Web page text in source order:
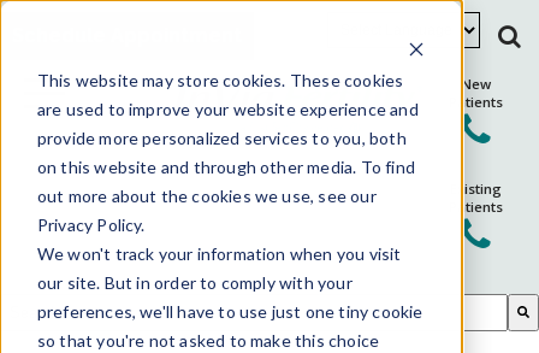
This website may store cookies. These cookies
are used to improve your website experience and
provide more personalized services to you, both
on this website and through other media. To find
out more about the cookies we use, see our
Privacy Policy.
We won't track your information when you visit
our site. But in order to comply with your
preferences, we'll have to use just one tiny cookie
so that you're not asked to make this choice
New
Patients
Existing
Patients
There are no suggestions because the search field is